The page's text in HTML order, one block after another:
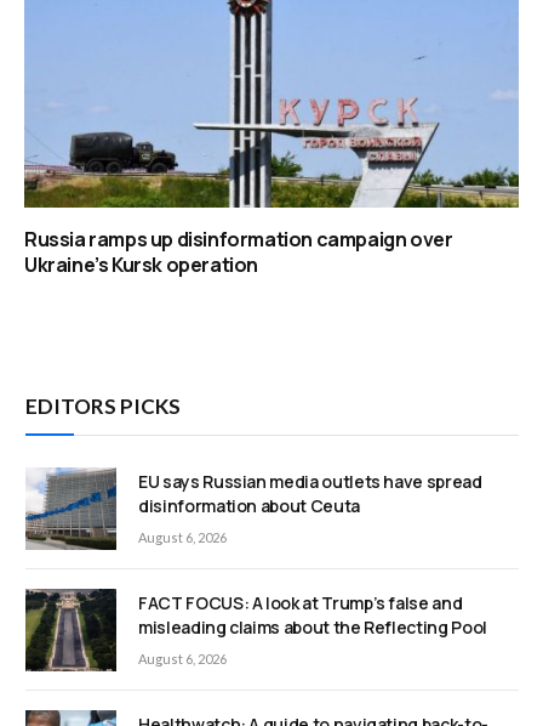
Russia ramps up disinformation campaign over
Ukraine’s Kursk operation
EDITORS PICKS
EU says Russian media outlets have spread
disinformation about Ceuta
August 6, 2026
FACT FOCUS: A look at Trump’s false and
misleading claims about the Reflecting Pool
August 6, 2026